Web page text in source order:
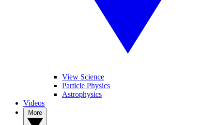
View Science
Particle Physics
Astrophysics
Videos